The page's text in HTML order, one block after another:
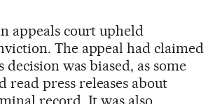
appeals court upheld
The appeal had claimed
decision was biased, as some
read press releases about
record. It was also